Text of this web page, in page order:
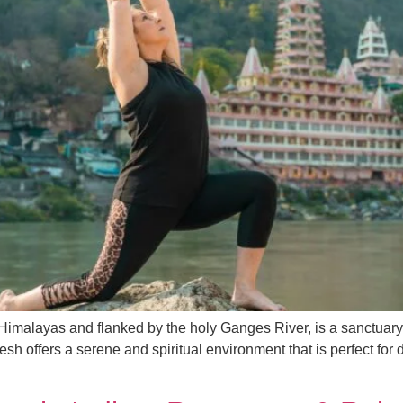
and flanked by the holy Ganges River, is a
offers a serene and spiritual environment that is perfect